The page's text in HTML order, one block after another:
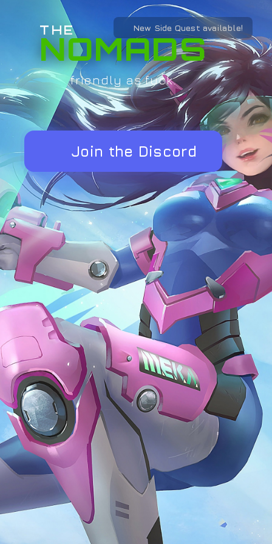
New Side Quest available!
THE
NOMADS
friendly as fuck.
Join the Discord